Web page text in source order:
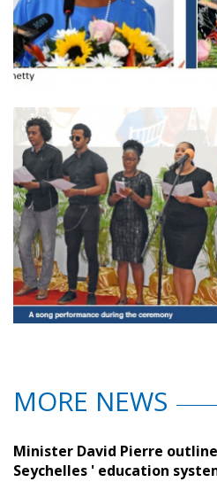
MORE NEWS
Minister David Pierre
Seychelles ' education